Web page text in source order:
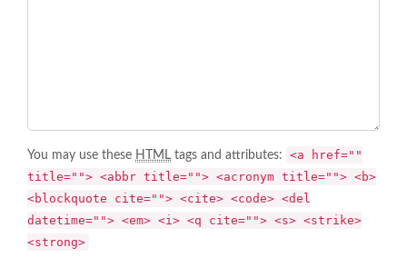
You may use these HTML tags and attributes:
<a href=""
title=""> <abbr title=""> <acronym title=""> <b>
<blockquote cite=""> <cite> <code> <del
datetime=""> <em> <i> <q cite=""> <s> <strike>
<strong>